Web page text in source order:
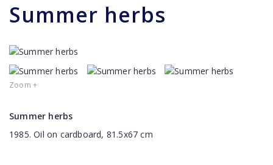
Summer herbs
Zoom +
Summer herbs
1985. Oil on cardboard, 81.5x67 cm